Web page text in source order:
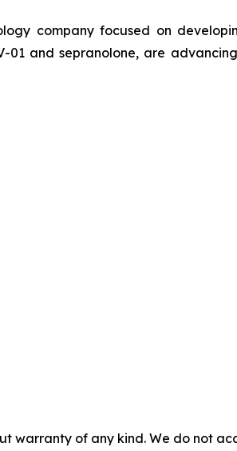
company focused on
01 and sepranolone, are
warranty of any kind. We do not